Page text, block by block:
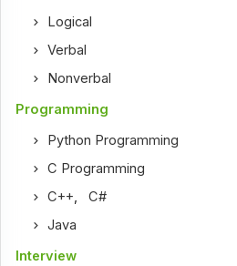
Logical
Verbal
Nonverbal
Programming
Python Programming
C Programming
C++,C#
Java
Interview